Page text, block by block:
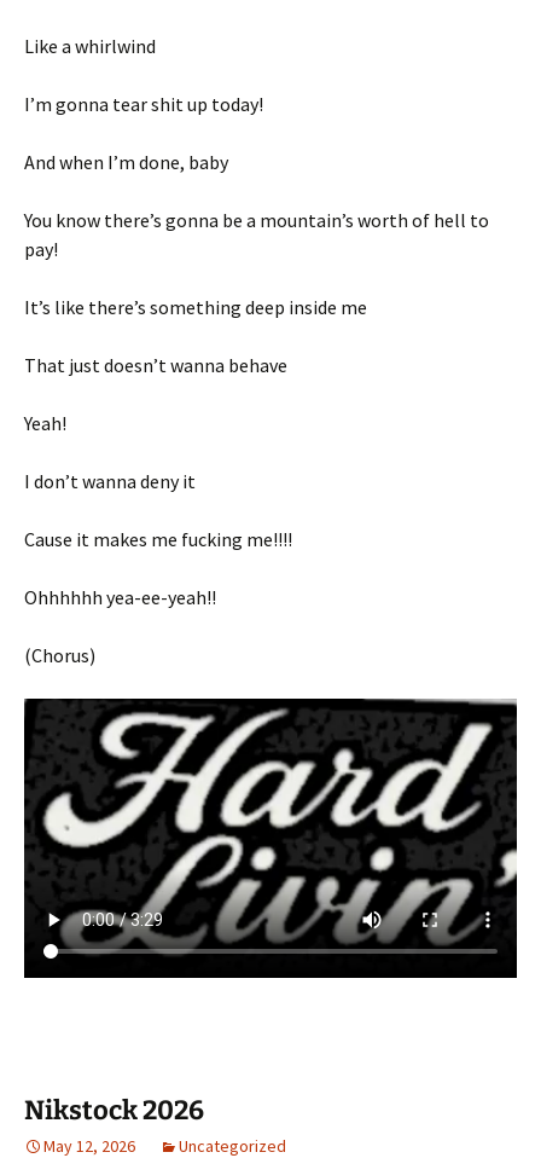
Like a whirlwind
I’m gonna tear shit up today!
And when I’m done, baby
You know there’s gonna be a mountain’s worth of hell to
pay!
It’s like there’s something deep inside me
That just doesn’t wanna behave
Yeah!
I don’t wanna deny it
Cause it makes me fucking me!!!!
Ohhhhhh yea-ee-yeah!!
(Chorus)
Nikstock 2026
May 12, 2026 Uncategorized